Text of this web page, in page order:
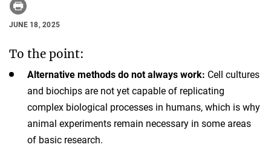
JUNE 18, 2025
To the point:
Alternative methods do not always work: Cell cultures
and biochips are not yet capable of replicating
complex biological processes in humans, which is why
animal experiments remain necessary in some areas
of basic research.